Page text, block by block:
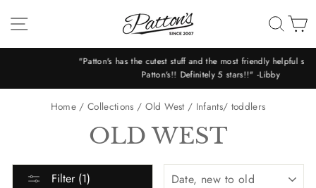
SITE NAVIGATION
Pause
slideshow
"Patton's has the cutest stuff and the most friendly helpful staff!! Love
Patton's!! Definitely 5 stars!!" -Libby
Home / Collections / Old West / Infants/ toddlers
OLD WEST
Filter (1)